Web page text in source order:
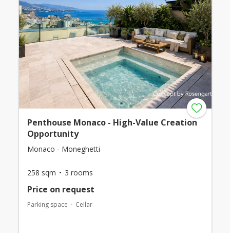
Penthouse Monaco - High-Value Creation
Opportunity
Monaco - Moneghetti
258 sqm 3 rooms
Price on request
Parking space Cellar